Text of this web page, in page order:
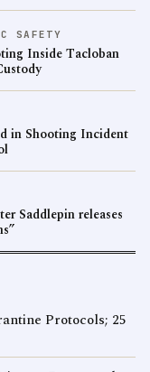
SAFETY
Inside Tacloban
in Shooting Incident
Saddlepin releases
Protocols; 25